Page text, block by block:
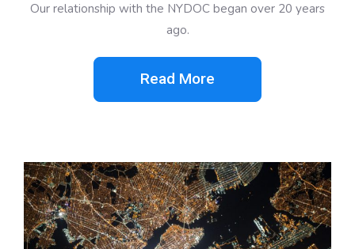
Our relationship with the NYDOC began over 20 years
ago.
Read More